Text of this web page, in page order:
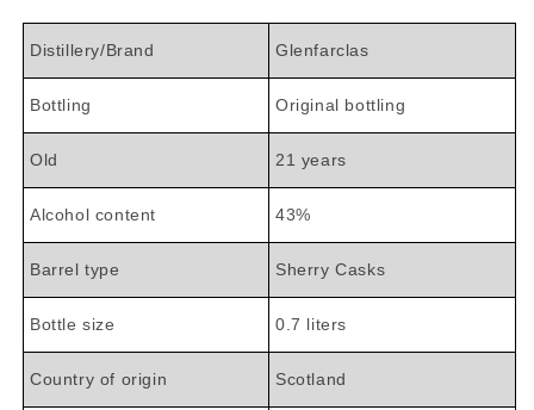
Distillery/Brand Glenfarclas
Bottling Original bottling
Old 21 years
Alcohol content 43%
Barrel type Sherry Casks
Bottle size 0.7 liters
Country of origin Scotland